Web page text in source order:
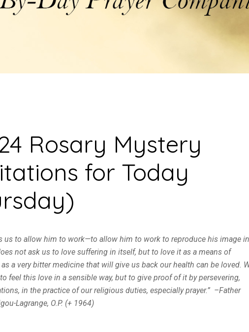
Rosary Mystery
for Today
us to allow him to work—to allow him to work to reproduce his image in
not ask us to love suffering in itself, but to love it as a means of
a very bitter medicine that will give us back our health can be loved.
feel this love in a sensible way, but to give proof of it by persevering,
in the practice of our religious duties, especially prayer.” –Father
Lagrange, O.P. (+ 1964)